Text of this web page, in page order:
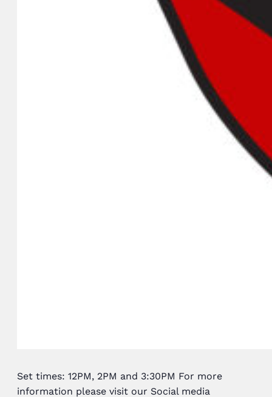
Set times: 12PM, 2PM and 3:30PM For more
information please visit our Social media